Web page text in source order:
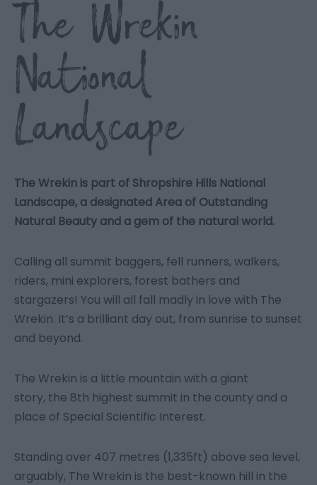
The Wrekin
National
Landscape
The Wrekin is part of Shropshire Hills National
Landscape, a designated Area of Outstanding
Natural Beauty and a gem of the natural world.
Calling all summit baggers, fell runners, walkers,
riders, mini explorers, forest bathers and
stargazers! You will all fall madly in love with The
Wrekin. It’s a brilliant day out, from sunrise to sunset
and beyond.
The Wrekin is a little mountain with a giant
story, the 8th highest summit in the county and a
place of Special Scientific Interest.
Standing over 407 metres (1,335ft) above sea level,
arguably, The Wrekin is the best-known hill in the